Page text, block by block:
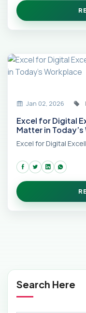
Jan 02, 2026
Excel for Digital
Matter in
Excel for Digital
Search Here